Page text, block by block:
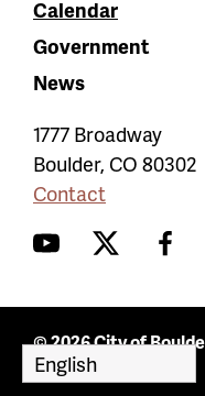
Calendar
Government
News
1777 Broadway
Boulder, CO 80302
Contact
YouTubeTwitter
© 2026 City of
Policy